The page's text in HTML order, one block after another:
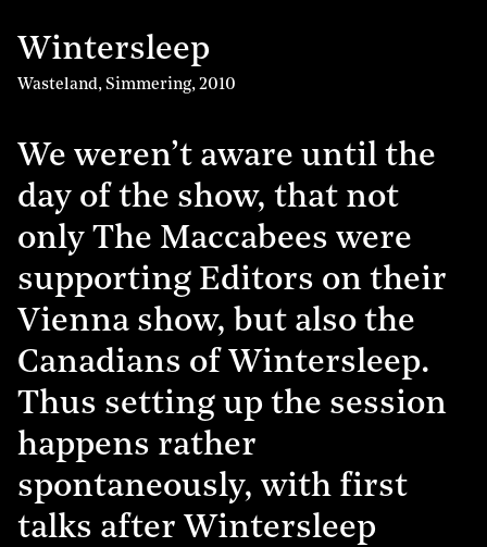
Wintersleep
Wasteland, Simmering, 2010
We weren’t aware until the
day of the show, that not
only The Maccabees were
supporting Editors on their
Vienna show, but also the
Canadians of Wintersleep.
Thus setting up the session
happens rather
spontaneously, with first
talks after Wintersleep